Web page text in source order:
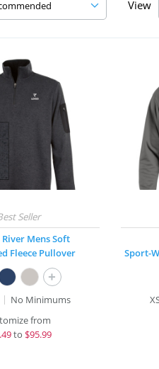
View
Mens Soft
Fleece Pullover
+
No Minimums
from
to $95.99